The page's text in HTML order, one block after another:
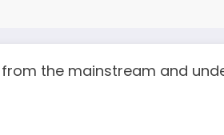
the mainstream and